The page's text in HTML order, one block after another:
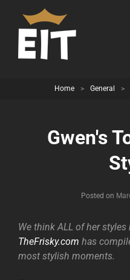
Home > General >
Gwen's
Posted on
We think ALL of her
TheFrisky.com has
most stylish moments.